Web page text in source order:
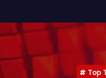
Top